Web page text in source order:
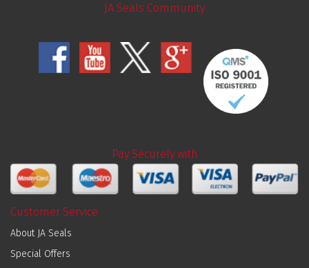
JA Seals Community
Pay Securely with
Customer Service
About JA Seals
Special Offers